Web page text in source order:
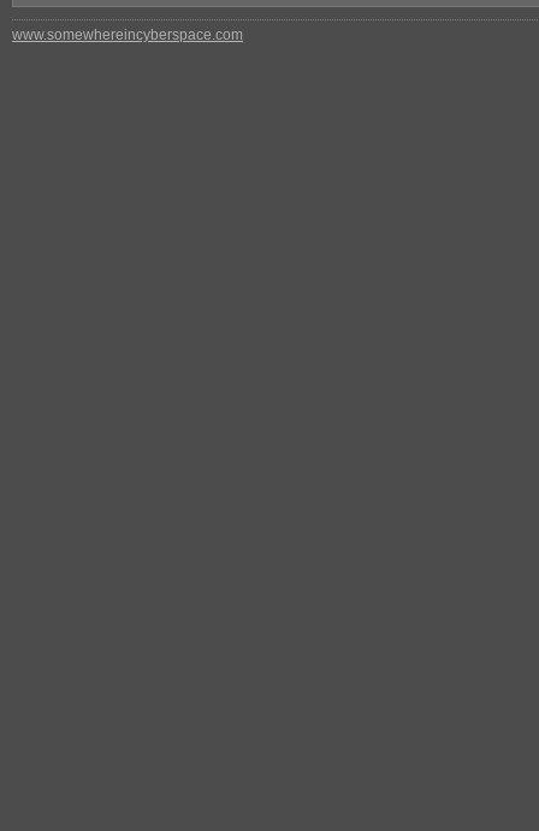
www.somewhereincyberspace.com